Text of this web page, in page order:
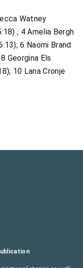
Watney
; 4 Amelia Bergh
6 Naomi Brand
Georgina Els
10 Lana Cronje